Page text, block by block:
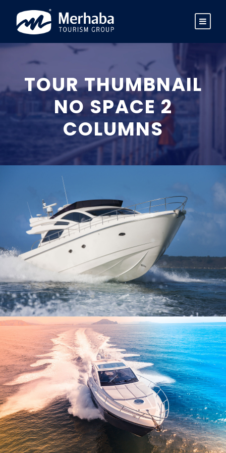
TOUR THUMBNAIL
NO SPACE 2
COLUMNS
CARPE DIEM – 5 CABINS $2,800 $2,300